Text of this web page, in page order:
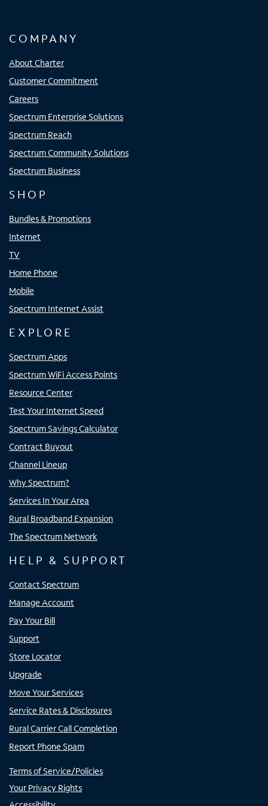
COMPANY
About Charter
Customer Commitment
Careers
Spectrum Enterprise Solutions
Spectrum Reach
Spectrum Community Solutions
Spectrum Business
SHOP
Bundles & Promotions
Internet
TV
Home Phone
Mobile
Spectrum Internet Assist
EXPLORE
Spectrum Apps
Spectrum WiFi Access Points
Resource Center
Test Your Internet Speed
Spectrum Savings Calculator
Contract Buyout
Channel Lineup
Why Spectrum?
Services In Your Area
Rural Broadband Expansion
The Spectrum Network
HELP & SUPPORT
Contact Spectrum
Manage Account
Pay Your Bill
Support
Store Locator
Upgrade
Move Your Services
Service Rates & Disclosures
Rural Carrier Call Completion
Report Phone Spam
Terms of Service/Policies
Your Privacy Rights